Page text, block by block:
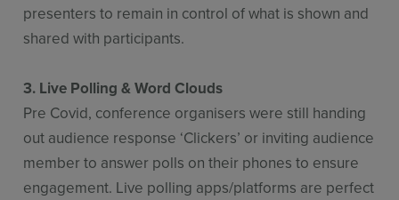
presenters to remain in control of what is shown and
shared with participants.
3. Live Polling & Word Clouds
Pre Covid, conference organisers were still handing
out audience response ‘Clickers’ or inviting audience
member to answer polls on their phones to ensure
engagement. Live polling apps/platforms are perfect